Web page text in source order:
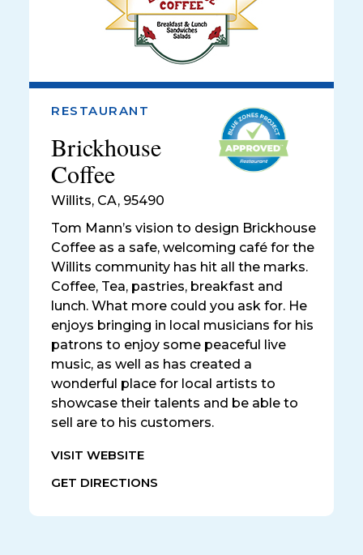
RESTAURANT
Brickhouse
Coffee
Willits, CA, 95490
Tom Mann’s vision to design Brickhouse
Coffee as a safe, welcoming café for the
Willits community has hit all the marks.
Coffee, Tea, pastries, breakfast and
lunch. What more could you ask for. He
enjoys bringing in local musicians for his
patrons to enjoy some peaceful live
music, as well as has created a
wonderful place for local artists to
showcase their talents and be able to
sell are to his customers.
VISIT WEBSITE
GET DIRECTIONS